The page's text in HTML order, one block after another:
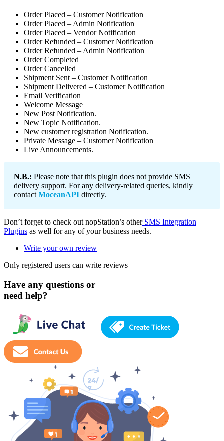
Order Placed – Customer Notification
Order Placed – Admin Notification
Order Placed – Vendor Notification
Order Refunded – Customer Notification
Order Refunded – Admin Notification
Order Completed
Order Cancelled
Shipment Sent – Customer Notification
Shipment Delivered – Customer Notification
Email Verification
Welcome Message
New Post Notification.
New Topic Notification.
New customer registration Notification.
Private Message – Customer Notification
Live Announcements.
N.B.: Please note that this plugin does not provide SMS
delivery support. For any delivery-related queries, kindly
contact MoceanAPI directly.
Don’t forget to check out nopStation’s otherSMS Integration
Plugins as well for any of your business needs.
Write your own review
Only registered users can write reviews
Have any questions or
need help?